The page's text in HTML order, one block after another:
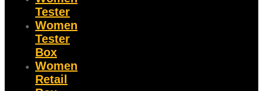
Tester
Women
Tester
Box
Women
Retail